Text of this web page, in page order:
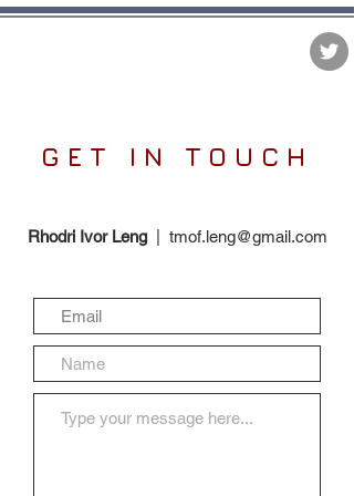
GET IN TOUCH
Rhodri Ivor Leng| tmof.leng@gmail.com